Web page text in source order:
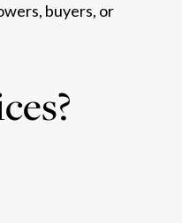
buyers, or